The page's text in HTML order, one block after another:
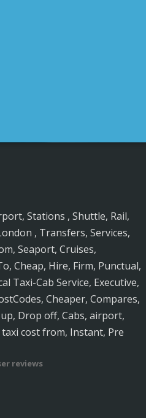
Stations , Shuttle, Rail,
, Transfers, Services,
Seaport, Cruises,
Cheap, Hire, Firm, Punctual,
Taxi-Cab Service, Executive,
Cheaper, Compares,
Drop off, Cabs, airport,
cost from, Instant, Pre
reviews